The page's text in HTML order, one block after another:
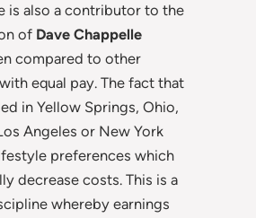
is also a contributor to the
of Dave Chappelle
compared to other
equal pay. The fact that
in Yellow Springs, Ohio,
Angeles or New York
preferences which
decrease costs. This is a
whereby earnings